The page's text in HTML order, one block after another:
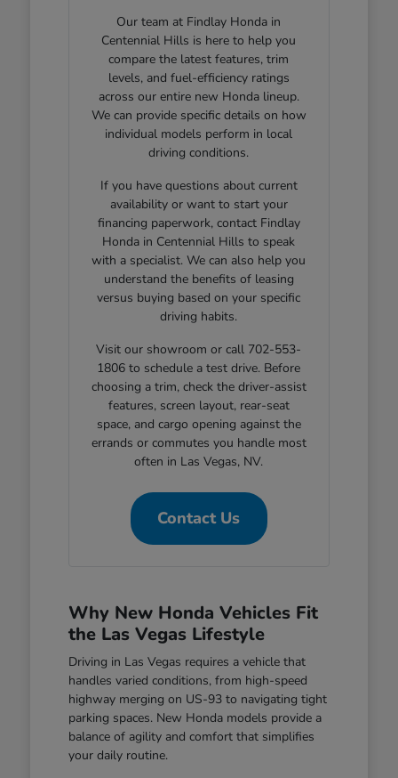
Our team at Findlay Honda in
Centennial Hills is here to help you
compare the latest features, trim
levels, and fuel-efficiency ratings
across our entire new Honda lineup.
We can provide specific details on how
individual models perform in local
driving conditions.
If you have questions about current
availability or want to start your
financing paperwork, contact Findlay
Honda in Centennial Hills to speak
with a specialist. We can also help you
understand the benefits of leasing
versus buying based on your specific
driving habits.
Visit our showroom or call 702-553-
1806 to schedule a test drive. Before
choosing a trim, check the driver-assist
features, screen layout, rear-seat
space, and cargo opening against the
errands or commutes you handle most
often in Las Vegas, NV.
Contact Us
Why New Honda Vehicles Fit
the Las Vegas Lifestyle
Driving in Las Vegas requires a vehicle that
handles varied conditions, from high-speed
highway merging on US-93 to navigating tight
parking spaces. New Honda models provide a
balance of agility and comfort that simplifies
your daily routine.